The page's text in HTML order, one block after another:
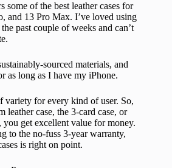
of the best leather cases for
and 13 Pro Max. I’ve loved using
past couple of weeks and can’t
sourced materials, and
as long as I have my iPhone.
variety for every kind of user. So,
leather case, the 3-card case, or
you get excellent value for money.
to the no-fuss 3-year warranty,
is right on point.